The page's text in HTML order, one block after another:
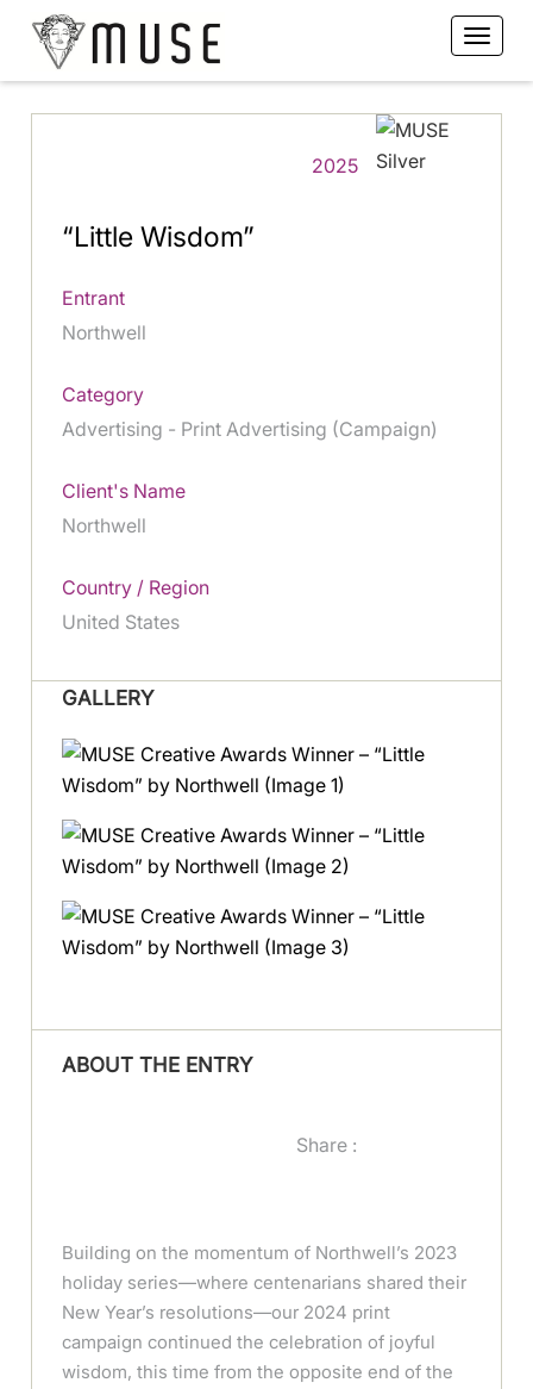
2025
“Little Wisdom”
Entrant
Northwell
Category
Advertising - Print Advertising (Campaign)
Client's Name
Northwell
Country / Region
United States
GALLERY
ABOUT THE ENTRY
Share :
Building on the momentum of Northwell’s 2023
holiday series—where centenarians shared their
New Year’s resolutions—our 2024 print
campaign continued the celebration of joyful
wisdom, this time from the opposite end of the